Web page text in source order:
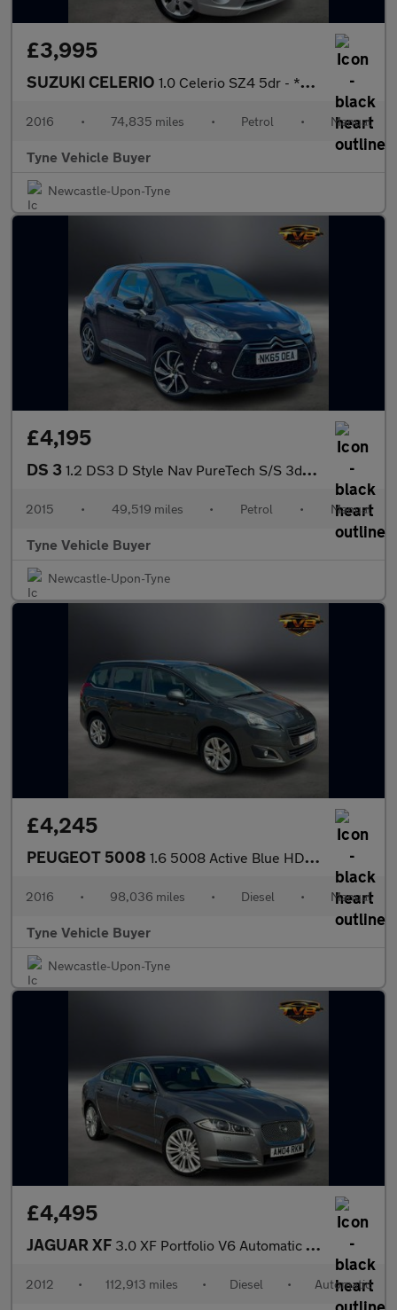
£3,995
SUZUKI CELERIO 1.0 Celerio SZ4 5dr - *NATIONAL DELIVERY*
2016 • 74,835 miles • Petrol • Manual
Tyne Vehicle Buyer
Newcastle-Upon-Tyne
£4,195
DS 3 1.2 DS3 D Style Nav PureTech S/S 3dr - NATIONAL DELIVERY*
2015 • 49,519 miles • Petrol • Manual
Tyne Vehicle Buyer
Newcastle-Upon-Tyne
£4,245
PEUGEOT 5008 1.6 5008 Active Blue HDi S/S 5dr *NATIONAL DELIVERY*
2016 • 98,036 miles • Diesel • Manual
Tyne Vehicle Buyer
Newcastle-Upon-Tyne
£4,495
JAGUAR XF 3.0 XF Portfolio V6 Automatic 4dr - NATIONAL DELIVERY*
2012 • 112,913 miles • Diesel • Automatic